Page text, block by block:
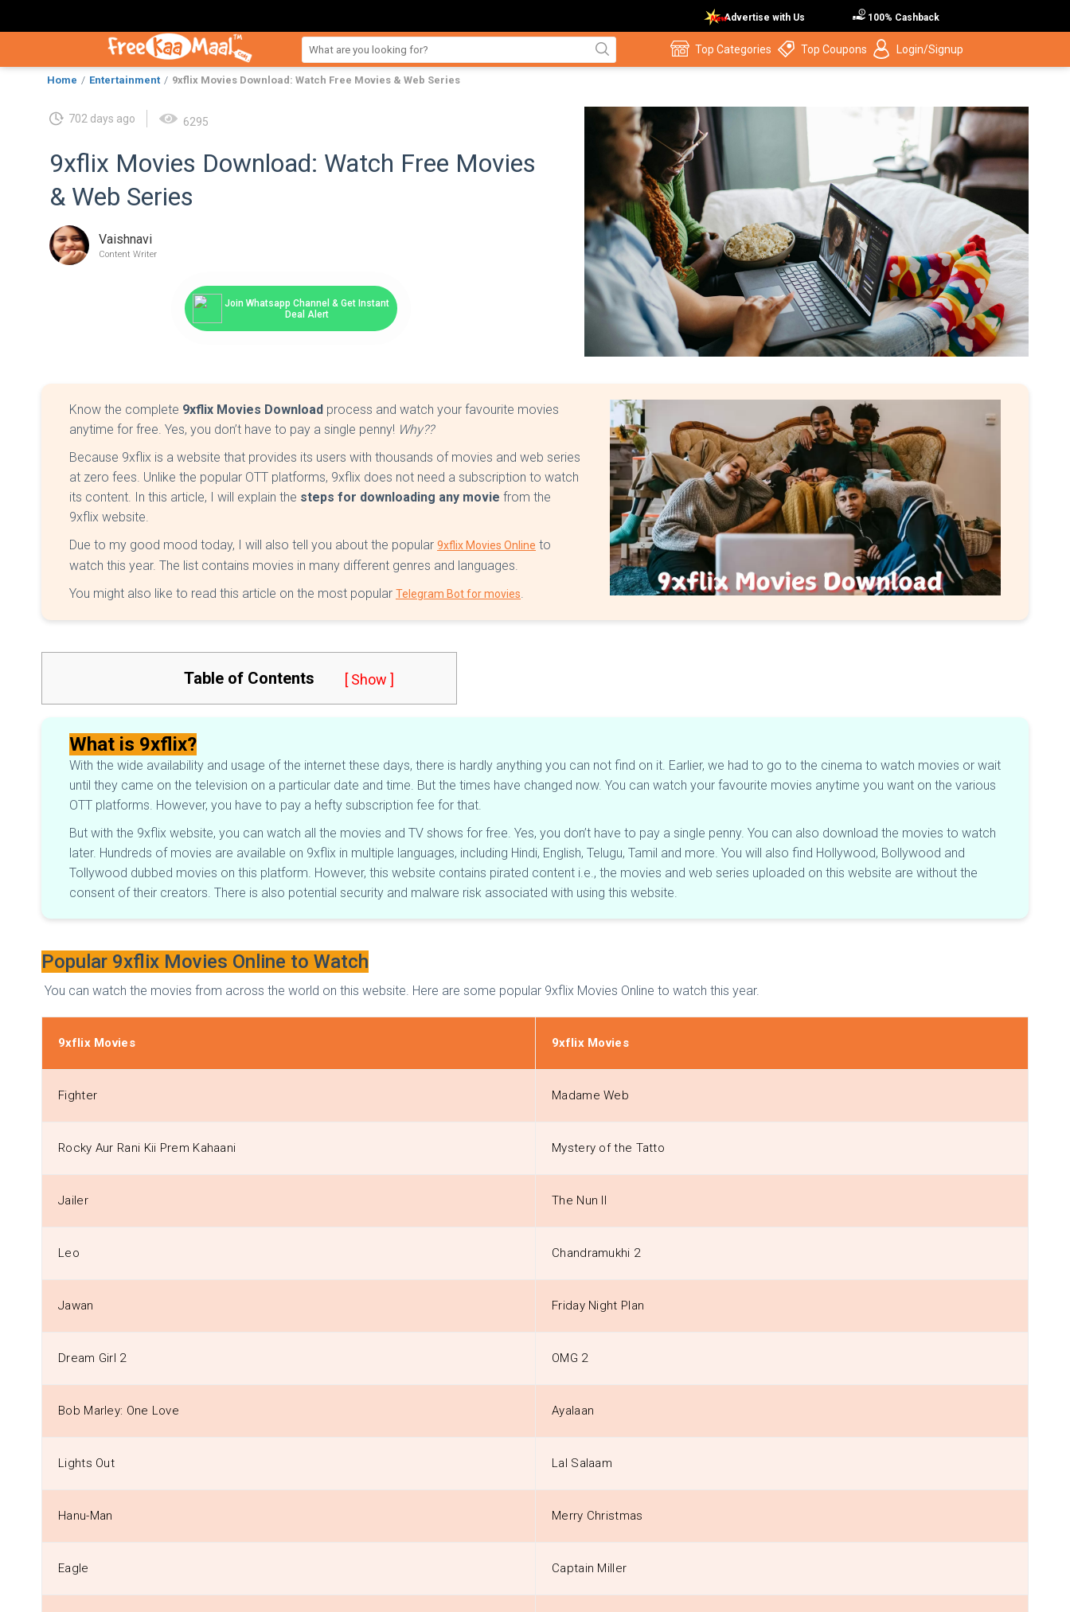
Advertise with Us 100% Cashback
Top Categories Top Coupons Login/Signup
Home Entertainment 9xflix Movies Download: Watch Free Movies & Web Series
702 days ago 6295
9xflix Movies Download: Watch Free Movies
& Web Series
Vaishnavi
Content Writer
Join Whatsapp Channel & Get Instant
Deal Alert
Know the complete 9xflix Movies Download process and watch your favourite movies
anytime for free. Yes, you don’t have to pay a single penny! Why??
Because 9xflix is a website that provides its users with thousands of movies and web series
at zero fees. Unlike the popular OTT platforms, 9xflix does not need a subscription to watch
its content. In this article, I will explain the steps for downloading any movie from the
9xflix website.
Due to my good mood today, I will also tell you about the popular 9xflix Movies Online to
watch this year. The list contains movies in many different genres and languages.
You might also like to read this article on the most popular Telegram Bot for movies.
Table of Contents [ Show ]
What is 9xflix?
With the wide availability and usage of the internet these days, there is hardly anything you can not find on it. Earlier, we had to go to the cinema to watch movies or wait
until they came on the television on a particular date and time. But the times have changed now. You can watch your favourite movies anytime you want on the various
OTT platforms. However, you have to pay a hefty subscription fee for that.
But with the 9xflix website, you can watch all the movies and TV shows for free. Yes, you don’t have to pay a single penny. You can also download the movies to watch
later. Hundreds of movies are available on 9xflix in multiple languages, including Hindi, English, Telugu, Tamil and more. You will also find Hollywood, Bollywood and
Tollywood dubbed movies on this platform. However, this website contains pirated content i.e., the movies and web series uploaded on this website are without the
consent of their creators. There is also potential security and malware risk associated with using this website.
Popular 9xflix Movies Online to Watch
You can watch the movies from across the world on this website. Here are some popular 9xflix Movies Online to watch this year.
9xflix Movies 9xflix Movies
Fighter Madame Web
Rocky Aur Rani Kii Prem Kahaani Mystery of the Tatto
Jailer The Nun II
Leo Chandramukhi 2
Jawan Friday Night Plan
Dream Girl 2 OMG 2
Bob Marley: One Love Ayalaan
Lights Out Lal Salaam
Hanu-Man Merry Christmas
Eagle Captain Miller